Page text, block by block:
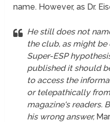
name. However, as Dr.
He still does not
the club, as might
Super-ESP
published it should
to access the
or telepathically
magazine's readers.
his wrong answer,